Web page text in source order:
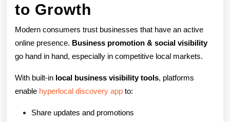
to Growth
Modern consumers trust businesses that have an active
online presence. Business promotion & social visibility
go hand in hand, especially in competitive local markets.
With built-in local business visibility tools, platforms
enable hyperlocal discovery app to:
Share updates and promotions